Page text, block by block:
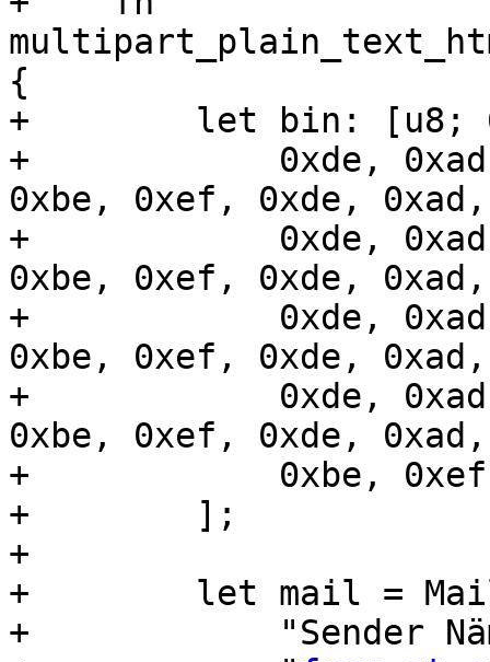
{
+        let bin: [u8;
+            0xde, 0xad,
0xbe, 0xef, 0xde,
+            0xde, 0xad,
0xbe, 0xef, 0xde,
+            0xde, 0xad,
0xbe, 0xef, 0xde,
+            0xde, 0xad,
0xbe, 0xef, 0xde,
+            0xbe, 0xef,
+        ];
+
+        let mail =
+            "Sender